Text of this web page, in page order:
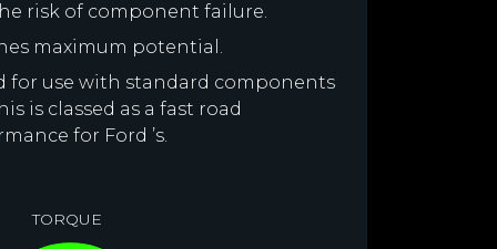
risk of component failure.
maximum potential.
for use with standard components
is classed as a fast road
for Ford ’s.
TORQUE